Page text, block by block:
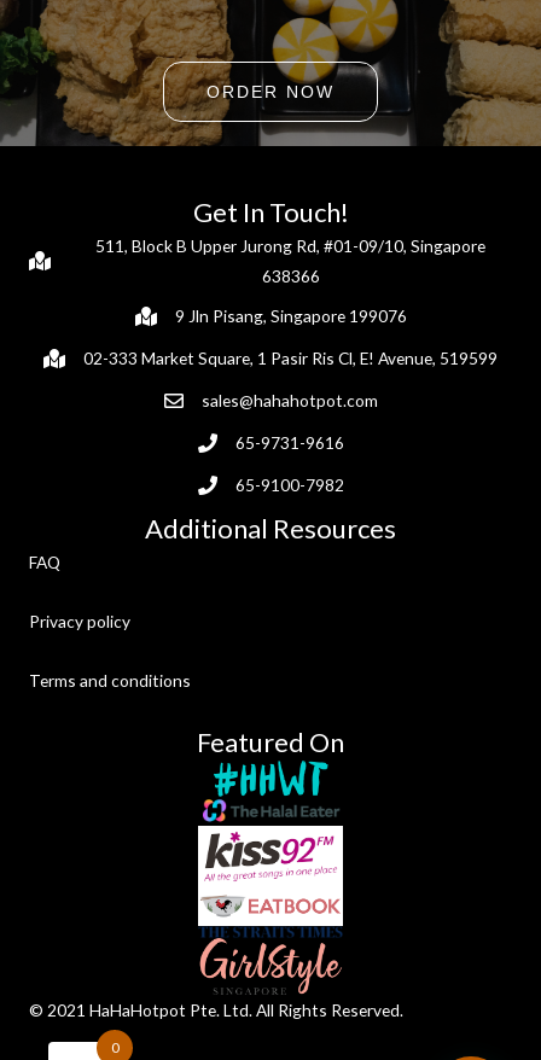
ORDER NOW
Get In Touch!
511, Block B Upper Jurong Rd, #01-09/10, Singapore
638366
9 Jln Pisang, Singapore 199076
02-333 Market Square, 1 Pasir Ris Cl, E! Avenue, 519599
sales@hahahotpot.com
65-9731-9616
65-9100-7982
Additional Resources
FAQ
Privacy policy
Terms and conditions
Featured On
©️ 2021 HaHaHotpot Pte. Ltd. All Rights Reserved.
0